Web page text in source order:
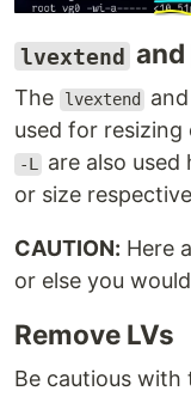
lvextend and
The
lvextend
used for resizing
-L are also
or size
CAUTION: Here
or else you
Remove LVs
Be cautious with